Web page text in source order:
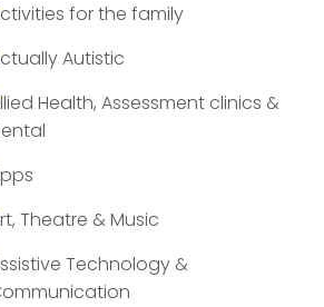
for the family
Autistic
Health, Assessment clinics &
Theatre & Music
Technology &